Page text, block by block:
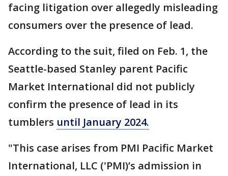
facing litigation over allegedly misleading
consumers over the presence of lead.
According to the suit, filed on Feb. 1, the
Seattle-based Stanley parent Pacific
Market International did not publicly
confirm the presence of lead in its
tumblers until January 2024.
"This case arises from PMI Pacific Market
International, LLC ('PMI)’s admission in